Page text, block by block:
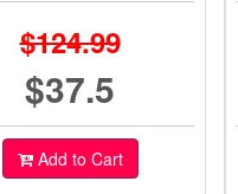
$124.99
$37.5
Add to Cart